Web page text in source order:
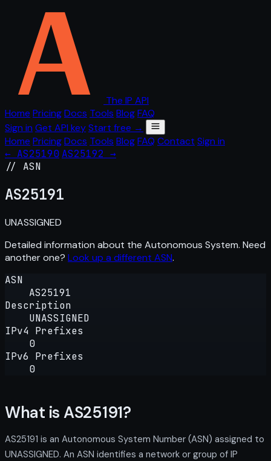
The IP API
Home PricingDocs Tools BlogFAQ
Sign in Get API keyStart free →
Home PricingDocs Tools BlogFAQ Contact Sign in
← AS25190 AS25192 →
// ASN
AS25191
UNASSIGNED
Detailed information about the Autonomous System. Need
another one? Look up a different ASN.
ASN
AS25191
Description
UNASSIGNED
IPv4 Prefixes
0
IPv6 Prefixes
0
What is AS25191?
AS25191 is an Autonomous System Number (ASN) assigned to
UNASSIGNED. An ASN identifies a network or group of IP